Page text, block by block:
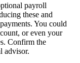
payroll
these and
You could
or even your
Confirm the
advisor.